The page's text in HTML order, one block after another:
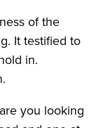
of the
It testified to
in.
you looking